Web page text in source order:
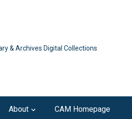
& Archives Digital Collections
About CAM Homepage